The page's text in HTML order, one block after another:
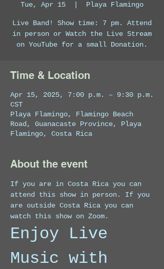
Tue, Apr 15 Playa Flamingo
Live Band! Show time: 7 pm. Attend
in person or Watch the Live Stream
on YouTube for a small Donation.
Time & Location
Apr 15, 2025, 7:00 p.m. – 9:30 p.m.
CST
Playa Flamingo, Flamingo Beach
Road, Guanacaste Province, Playa
Flamingo, Costa Rica
About the event
If you are in Costa Rica you can
attend this show in person. If you
are outside Costa Rica you can
watch this show on Zoom.
Enjoy Live
Music with